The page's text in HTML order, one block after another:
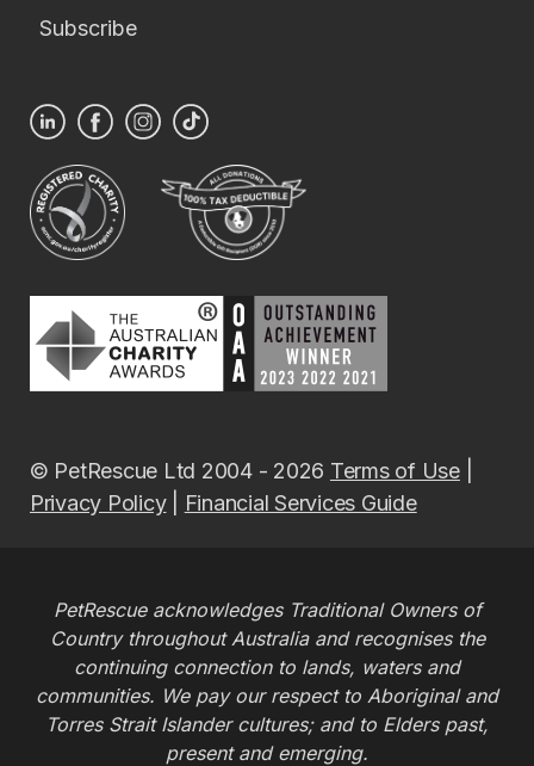
Subscribe
© PetRescue Ltd 2004 - 2026 Terms of Use|
Privacy Policy| Financial Services Guide
PetRescue acknowledges Traditional Owners of
Country throughout Australia and recognises the
continuing connection to lands, waters and
communities. We pay our respect to Aboriginal and
Torres Strait Islander cultures; and to Elders past,
present and emerging.